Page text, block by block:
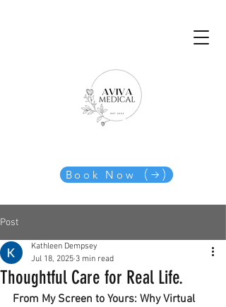
Book Now
Post
Thoughtful Care for Real Life.
Kathleen Dempsey
Jul 18, 2025 3 min read
From My Screen to Yours: Why Virtual